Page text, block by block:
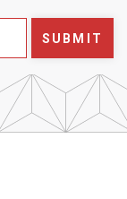
SUBMIT